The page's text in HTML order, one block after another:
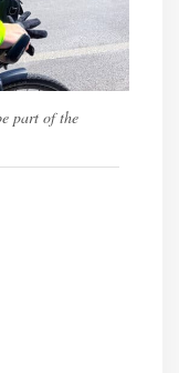
part of the